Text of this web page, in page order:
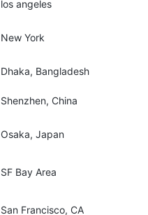
los angeles
New York
Dhaka, Bangladesh
Shenzhen, China
Osaka, Japan
SF Bay Area
San Francisco, CA